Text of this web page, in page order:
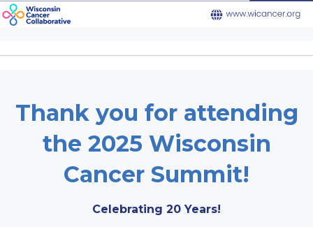
Thank you for attending
the 2025 Wisconsin
Cancer Summit!
Celebrating 20 Years!